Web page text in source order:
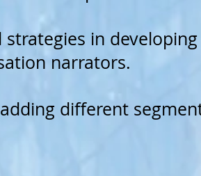
in
narrators.
different